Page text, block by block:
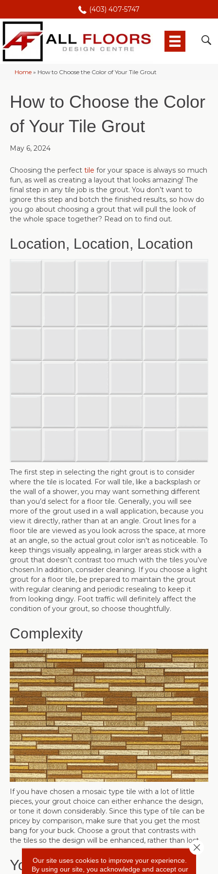
(403) 407-5747
Home » How to Choose the Color of Your Tile Grout
How to Choose the Color
of Your Tile Grout
May 6, 2024
Choosing the perfect tile for your space is always so much
fun, as well as creating a layout that looks amazing! The
final step in any tile job is the grout. You don’t want to
ignore this step and botch the finished results, so how do
you go about choosing a grout that will pull the look of
the whole space together? Read on to find out.
Location, Location, Location
The first step in selecting the right grout is to consider
where the tile is located. For wall tile, like a backsplash or
the wall of a shower, you may want something different
than you’d select for a floor tile. Generally, you will see
more of the grout used in a wall application, because you
view it directly, rather than at an angle. Grout lines for a
floor tile are viewed as you look across the space, at more
at an angle, so the actual grout color isn’t as noticeable. To
keep things visually appealing, in larger areas stick with a
grout that doesn’t contrast too much with the tiles you’ve
chosen.In addition, consider cleaning. If you choose a light
grout for a floor tile, be prepared to maintain the grout
with regular cleaning and periodic resealing to keep it
from looking dingy. Foot traffic will definitely affect the
condition of your grout, so choose thoughtfully.
Complexity
If you have chosen a mosaic type tile with a lot of little
pieces, your grout choice can either enhance the design,
or tone it down considerably. Since this type of tile can be
pricey by comparison, make sure that you get the most
bang for your buck. Choose a grout that contrasts with
the tiles so the design will be enhanced, rather than lost.
Your Decor
Our site uses cookies to improve your experience.
By using our site, you acknowledge and accept our
Close